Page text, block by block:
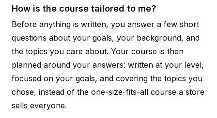
How is the course tailored to me?
Before anything is written, you answer a few short
questions about your goals, your background, and
the topics you care about. Your course is then
planned around your answers: written at your level,
focused on your goals, and covering the topics you
chose, instead of the one-size-fits-all course a store
sells everyone.